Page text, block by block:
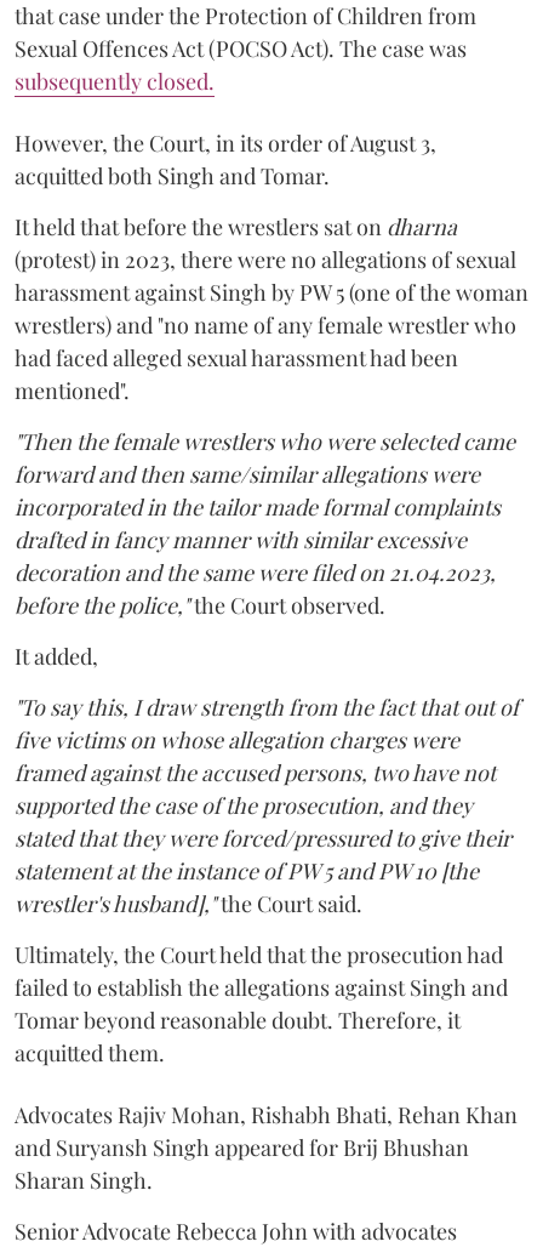
that case under the Protection of Children from
Sexual Offences Act (POCSO Act). The case was
subsequently closed.
However, the Court, in its order of August 3,
acquitted both Singh and Tomar.
It held that before the wrestlers sat on dharna
(protest) in 2023, there were no allegations of sexual
harassment against Singh by PW 5 (one of the woman
wrestlers) and "no name of any female wrestler who
had faced alleged sexual harassment had been
mentioned".
"Then the female wrestlers who were selected came
forward and then same/similar allegations were
incorporated in the tailor made formal complaints
drafted in fancy manner with similar excessive
decoration and the same were filed on 21.04.2023,
before the police,"the Court observed.
It added,
"To say this, I draw strength from the fact that out of
five victims on whose allegation charges were
framed against the accused persons, two have not
supported the case of the prosecution, and they
stated that they were forced/pressured to give their
statement at the instance of PW 5 and PW 10 [the
wrestler's husband],"the Court said.
Ultimately, the Court held that the prosecution had
failed to establish the allegations against Singh and
Tomar beyond reasonable doubt. Therefore, it
acquitted them.
Advocates Rajiv Mohan, Rishabh Bhati, Rehan Khan
and Suryansh Singh appeared for Brij Bhushan
Sharan Singh.
Senior Advocate Rebecca John with advocates